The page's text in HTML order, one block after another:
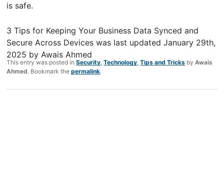
is safe.
3 Tips for Keeping Your Business Data Synced and
Secure Across Devices was last updatedJanuary 29th,
2025 byAwais Ahmed
This entry was posted inSecurity,Technology,Tips and Tricks byAwais
Ahmed. Bookmark thepermalink.